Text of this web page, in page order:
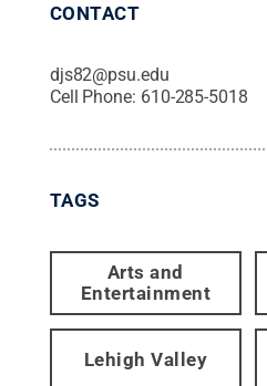
CONTACT
djs82@psu.edu
Cell Phone: 610-285-5018
TAGS
Arts and
Entertainment
Lehigh Valley